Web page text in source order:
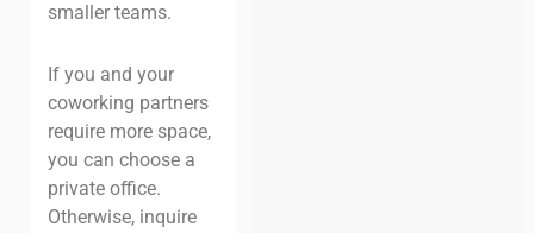
smaller teams.
If you and your
coworking partners
require more space,
you can choose a
private office.
Otherwise, inquire